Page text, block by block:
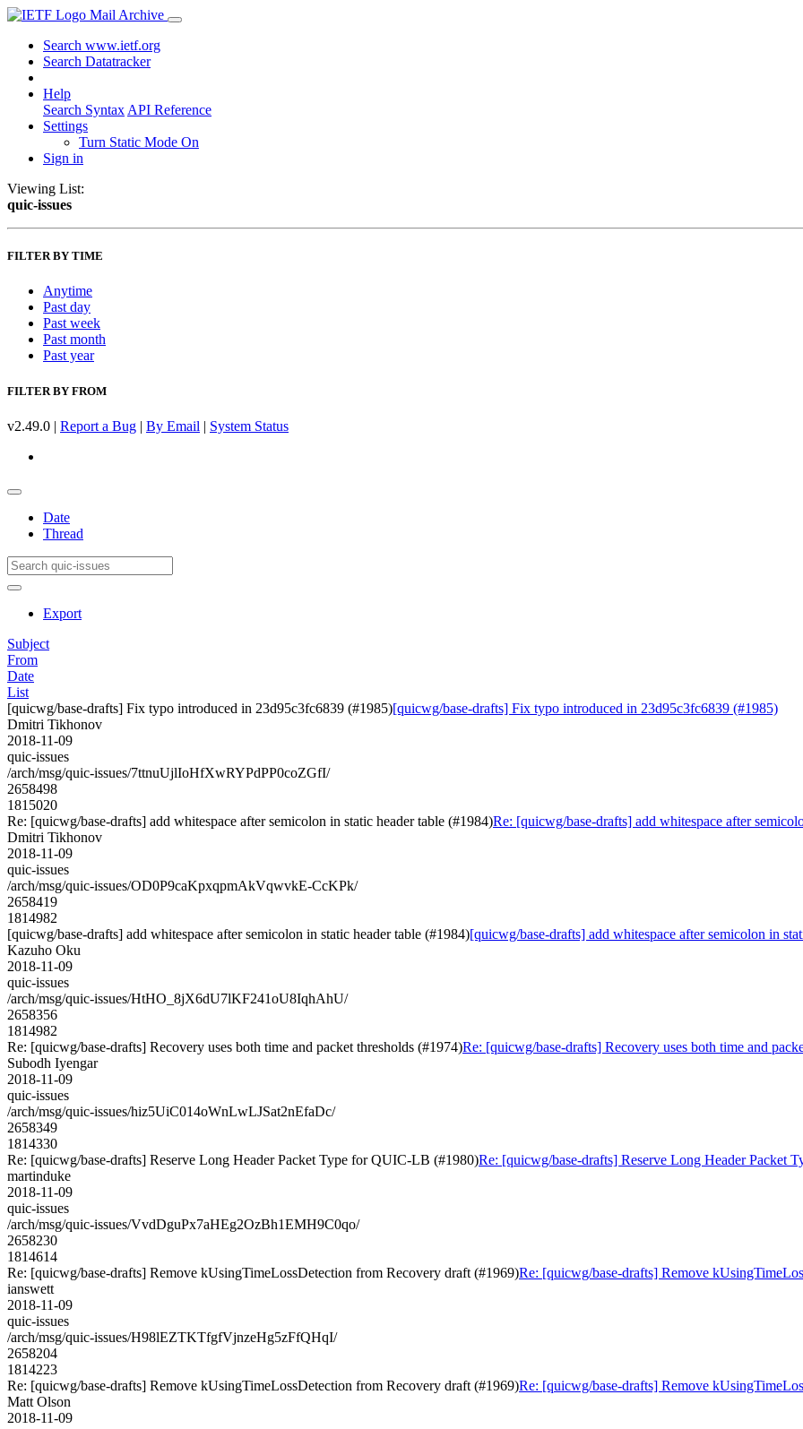
Mail Archive
Search www.ietf.org
Search Datatracker
Help
Search Syntax API Reference
Settings
Turn Static Mode On
Sign in
Viewing List:
quic-issues
FILTER BY TIME
Anytime
Past day
Past week
Past month
Past year
FILTER BY FROM
v2.49.0 | Report a Bug | By Email | System Status
Date
Thread
Export
Subject
From
Date
List
[quicwg/base-drafts] Fix typo introduced in 23d95c3fc6839 (#1985)[quicwg/base-drafts] Fix typo introduced in 23d95c3fc6839 (#1985)
Dmitri Tikhonov
2018-11-09
quic-issues
/arch/msg/quic-issues/7ttnuUjlIoHfXwRYPdPP0coZGfI/
2658498
1815020
Re: [quicwg/base-drafts] add whitespace after semicolon in static header table (#1984)Re: [quicwg/base-drafts] add whitespace after
Dmitri Tikhonov
2018-11-09
quic-issues
/arch/msg/quic-issues/OD0P9caKpxqpmAkVqwvkE-CcKPk/
2658419
1814982
[quicwg/base-drafts] add whitespace after semicolon in static header table (#1984)[quicwg/base-drafts] add whitespace after semicolon in
Kazuho Oku
2018-11-09
quic-issues
/arch/msg/quic-issues/HtHO_8jX6dU7lKF241oU8IqhAhU/
2658356
1814982
Re: [quicwg/base-drafts] Recovery uses both time and packet thresholds (#1974)Re: [quicwg/base-drafts] Recovery uses both time and
Subodh Iyengar
2018-11-09
quic-issues
/arch/msg/quic-issues/hiz5UiC014oWnLwLJSat2nEfaDc/
2658349
1814330
Re: [quicwg/base-drafts] Reserve Long Header Packet Type for QUIC-LB (#1980)Re: [quicwg/base-drafts] Reserve Long Header Packet
martinduke
2018-11-09
quic-issues
/arch/msg/quic-issues/VvdDguPx7aHEg2OzBh1EMH9C0qo/
2658230
1814614
Re: [quicwg/base-drafts] Remove kUsingTimeLossDetection from Recovery draft (#1969)Re: [quicwg/base-drafts] Remove
ianswett
2018-11-09
quic-issues
/arch/msg/quic-issues/H98lEZTKTfgfVjnzeHg5zFfQHqI/
2658204
1814223
Re: [quicwg/base-drafts] Remove kUsingTimeLossDetection from Recovery draft (#1969)Re: [quicwg/base-drafts] Remove
Matt Olson
2018-11-09